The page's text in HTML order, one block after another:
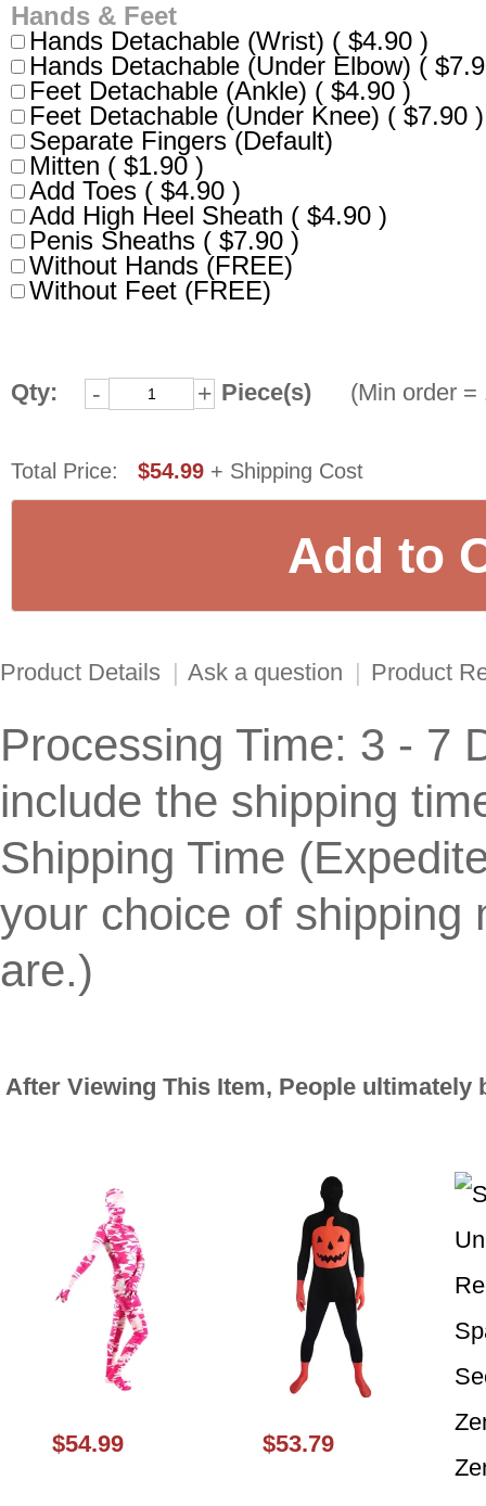
Hands & Feet
Hands Detachable (Wrist) ( $4.90 )
Hands Detachable (Under Elbow) (
Feet Detachable (Ankle) ( $4.90 )
Feet Detachable (Under Knee) ( $7.90 )
Separate Fingers (Default)
Mitten ( $1.90 )
Add Toes ( $4.90 )
Add High Heel Sheath ( $4.90 )
Penis Sheaths ( $7.90 )
Without Hands (FREE)
Without Feet (FREE)
Qty: - + Piece(s) (Min order =
Total Price: $54.99 + Shipping Cost
Product Details | Ask a question | Product
Processing Time: 3 - 7
include the shipping
Shipping Time
your choice of shipping
are.)
After Viewing This Item, People ultimately
$54.99 $53.79